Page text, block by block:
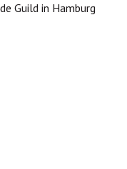
Guild in Hamburg